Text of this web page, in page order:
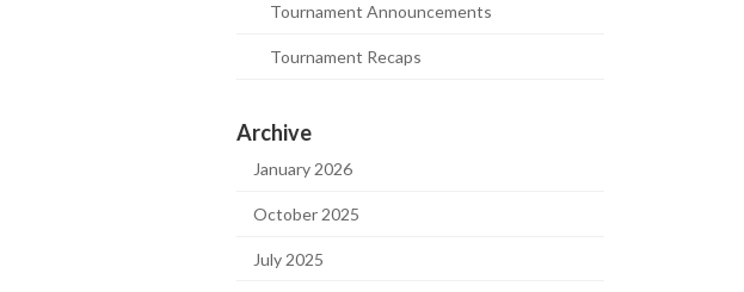
Tournament Announcements
Tournament Recaps
Archive
January 2026
October 2025
July 2025